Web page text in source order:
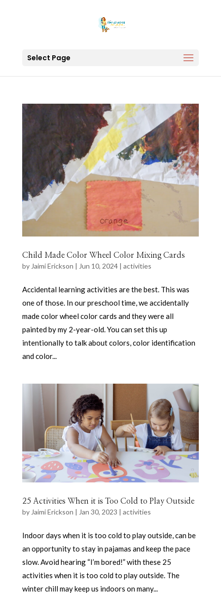
Select Page
Child Made Color Wheel Color Mixing Cards
by Jaimi Erickson | Jun 10, 2024| activities
Accidental learning activities are the best. This was
one of those. In our preschool time, we accidentally
made color wheel color cards and they were all
painted by my 2-year-old. You can set this up
intentionally to talk about colors, color identification
and color...
25 Activities When it is Too Cold to Play Outside
by Jaimi Erickson | Jan 30, 2023 | activities
Indoor days when it is too cold to play outside, can be
an opportunity to stay in pajamas and keep the pace
slow. Avoid hearing “I’m bored!” with these 25
activities when it is too cold to play outside. The
winter chill may keep us indoors on many...